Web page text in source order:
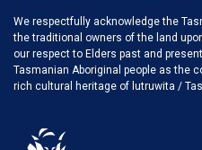
We respectfully acknowledge the
the traditional owners of the land
our respect to Elders past and
Tasmanian Aboriginal people as the
rich cultural heritage of lutruwita /